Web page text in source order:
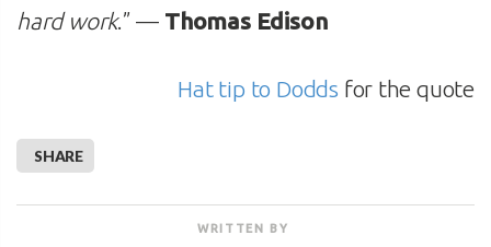
hard work.” — Thomas Edison
Hat tip to Dodds for the quote
SHARE
WRITTEN BY